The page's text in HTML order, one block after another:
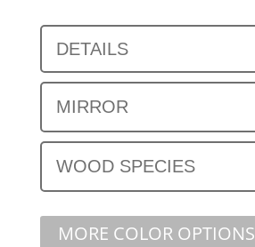
DETAILS
MIRROR
WOOD SPECIES
MORE COLOR OPTIONS